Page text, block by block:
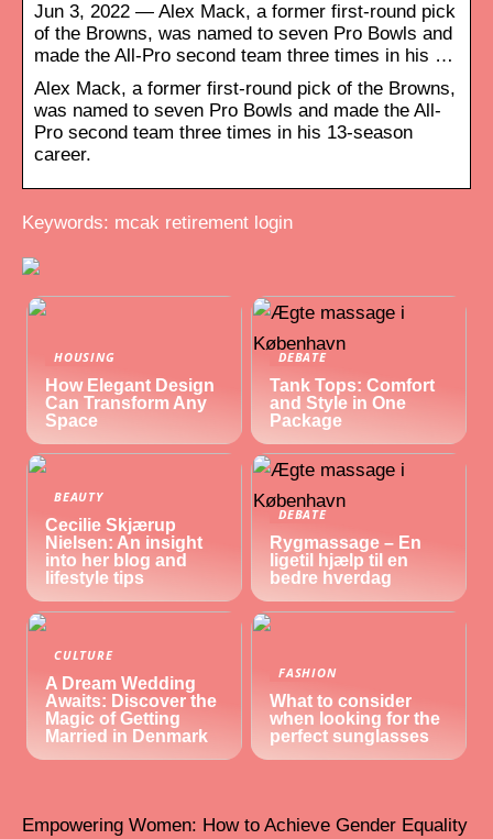
Jun 3, 2022 — Alex Mack, a former first-round pick
of the Browns, was named to seven Pro Bowls and
made the All-Pro second team three times in his …
Alex Mack, a former first-round pick of the Browns,
was named to seven Pro Bowls and made the All-
Pro second team three times in his 13-season
career.
Keywords: mcak retirement login
HOUSING
How Elegant Design
Can Transform Any
Space
DEBATE
Tank Tops: Comfort
and Style in One
Package
BEAUTY
Cecilie Skjærup
Nielsen: An insight
into her blog and
lifestyle tips
DEBATE
Rygmassage – En
ligetil hjælp til en
bedre hverdag
CULTURE
A Dream Wedding
Awaits: Discover the
Magic of Getting
Married in Denmark
FASHION
What to consider
when looking for the
perfect sunglasses
Empowering Women: How to Achieve Gender Equality